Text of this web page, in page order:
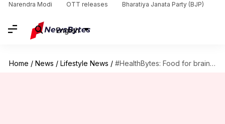
Narendra Modi
OTT releases Bharatiya Janata Party (BJP)
English
Home / News / Lifestyle News / #HealthBytes: Food for brain - What to eat during exams?